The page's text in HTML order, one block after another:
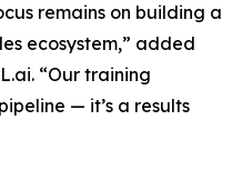
remains on building a
ecosystem,” added
“Our training
— it’s a results